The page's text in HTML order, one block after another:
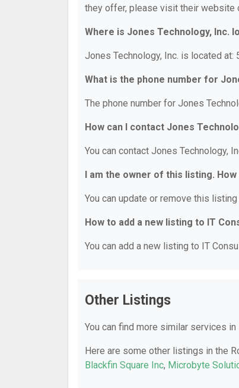
they offer, please visit their website
Where is Jones Technology, Inc.
Jones Technology, Inc. is located at:
What is the phone number for
The phone number for Jones
How can I contact Jones
You can contact Jones Technology,
I am the owner of this listing.
You can update or remove this
How to add a new listing to IT
You can add a new listing to IT
Other Listings
You can find more similar services in
Here are some other listings in the
Blackfin Square Inc, Microbyte